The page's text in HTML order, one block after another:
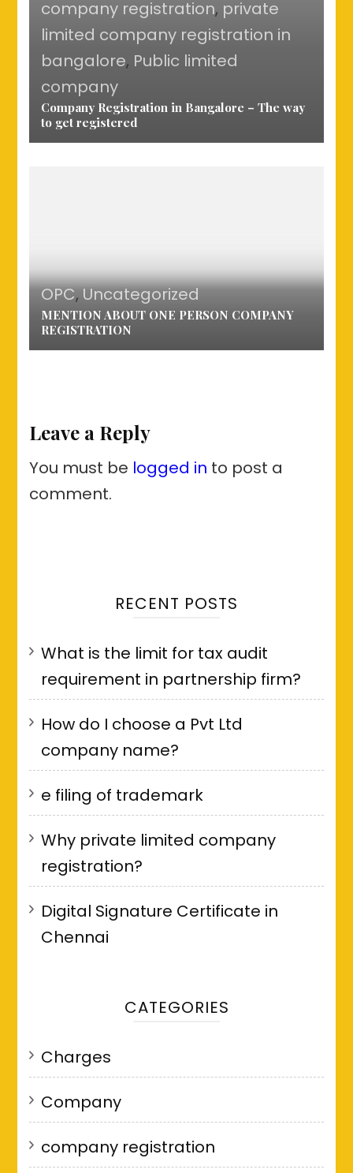
company registration, private
limited company registration in
bangalore, Public limited
company
Company Registration in Bangalore – The way
to get registered
OPC, Uncategorized
MENTION ABOUT ONE PERSON COMPANY
REGISTRATION
Leave a Reply
You must be logged in to post a
comment.
RECENT POSTS
What is the limit for tax audit
requirement in partnership firm?
How do I choose a Pvt Ltd
company name?
e filing of trademark
Why private limited company
registration?
Digital Signature Certificate in
Chennai
CATEGORIES
Charges
Company
company registration